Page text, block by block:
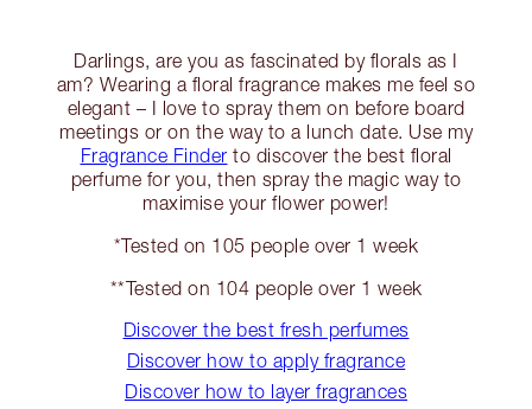
Darlings, are you as fascinated by florals as I
am? Wearing a floral fragrance makes me feel so
elegant – I love to spray them on before board
meetings or on the way to a lunch date. Use my
Fragrance Finder to discover the best floral
perfume for you, then spray the magic way to
maximise your flower power!
*Tested on 105 people over 1 week
**Tested on 104 people over 1 week
Discover the best fresh perfumes
Discover how to apply fragrance
Discover how to layer fragrances